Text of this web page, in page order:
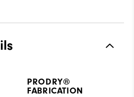
PRODRY®
FABRICATION